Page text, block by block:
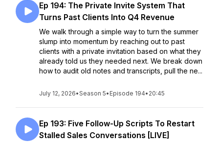
Ep 194: The Private Invite System That
Turns Past Clients Into Q4 Revenue
We walk through a simple way to turn the summer
slump into momentum by reaching out to past
clients with a private invitation based on what they
already told us they needed next. We break down
how to audit old notes and transcripts, pull the ne...
July 12, 2026•Season 5• Episode 194• 20:45
Ep 193: Five Follow-Up Scripts To Restart
Stalled Sales Conversations [LIVE]